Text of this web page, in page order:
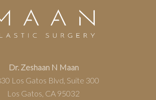
Dr. Zeshaan N Maan
Los Gatos Blvd, Suite 300
Los Gatos, CA 95032